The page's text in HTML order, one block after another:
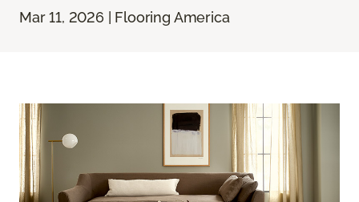
Mar 11, 2026 | Flooring America